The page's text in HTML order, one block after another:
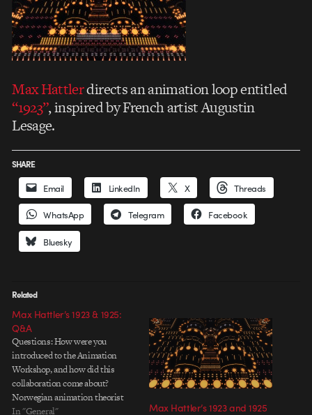
Max Hattlerdirects an animation loop entitled
“1923”, inspired by French artist Augustin
Lesage.
SHARE
Email LinkedIn X Threads
WhatsApp Telegram Facebook
Bluesky
Related
Max Hattler’s 1923 & 1925:
Q&A
Questions: How were you
introduced to the Animation
Workshop, and how did this
collaboration come about?
Norwegian animation theorist
Joakim Pedersen – who I used to
In "General" Max Hattler’s 1923 and 1925